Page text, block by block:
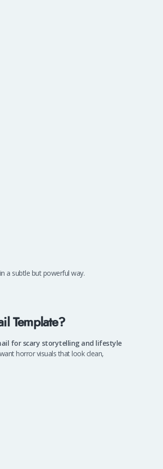
a subtle but powerful way.
Template?
for scary storytelling and lifestyle
horror visuals that look clean,